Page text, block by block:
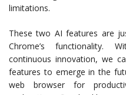
limitations.
These two AI features are
Chrome’s functionality.
continuous innovation, we
features to emerge in the
web browser for